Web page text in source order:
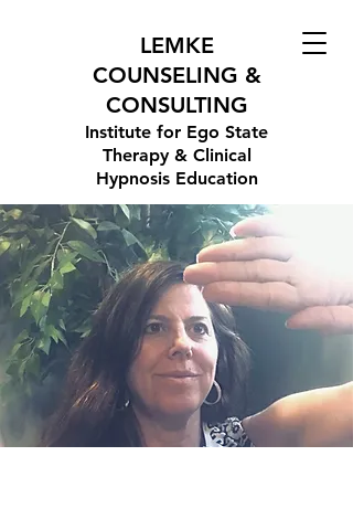
LEMKE
COUNSELING &
CONSULTING
Institute for Ego State
Therapy & Clinical
Hypnosis Education